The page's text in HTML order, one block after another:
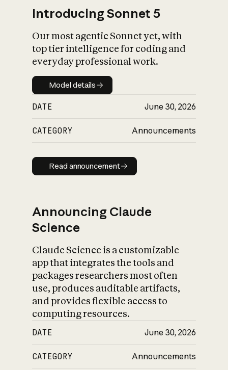
Introducing Sonnet 5
Our most agentic Sonnet yet, with
top tier intelligence for coding and
everyday professional work.
Model details
Model details
DATE June 30, 2026
CATEGORY Announcements
Read announcement
Read announcement
Announcing Claude
Science
Claude Science is a customizable
app that integrates the tools and
packages researchers most often
use, produces auditable artifacts,
and provides flexible access to
computing resources.
DATE June 30, 2026
CATEGORY Announcements